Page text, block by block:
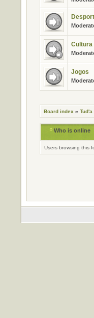
Cultura
Jogos
Board index » Tud'a
Who is online
Users browsing this